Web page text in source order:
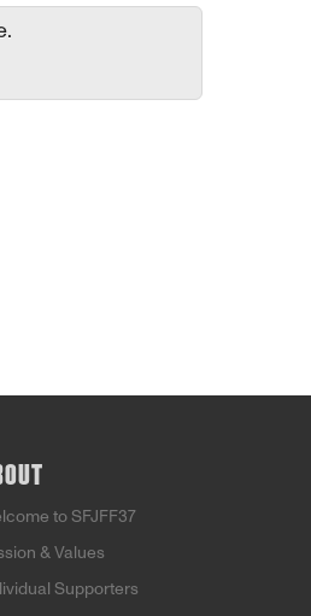
to SFJFF37
& Values
Supporters